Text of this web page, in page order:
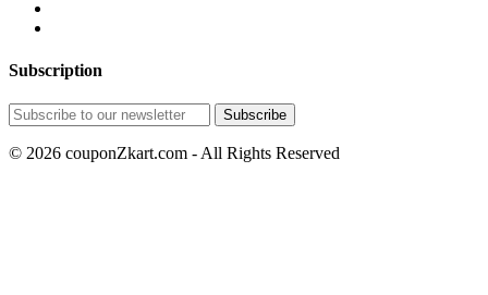
Subscription
© 2026 couponZkart.com - All Rights Reserved